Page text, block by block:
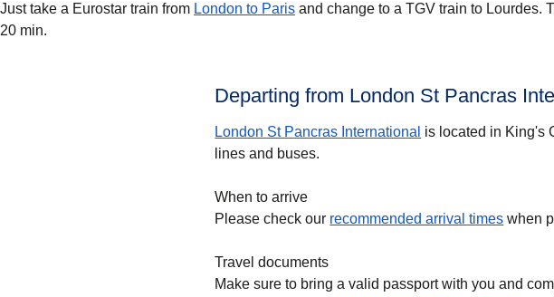
Just take a Eurostar train from London to Paris and change to a TGV train to Lourdes.
20 min.
Departing from London St Pancras
London St Pancras International is located in King's
lines and buses.
When to arrive
Please check our recommended arrival times when
Travel documents
Make sure to bring a valid passport with you and